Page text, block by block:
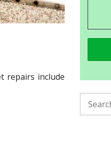
repairs include